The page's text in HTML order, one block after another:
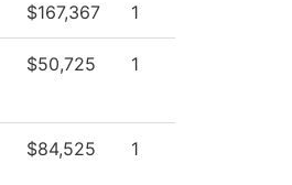
$167,367 1
$50,725 1
$84,525 1